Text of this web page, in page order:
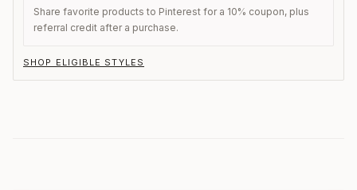
Share favorite products to Pinterest for a 10% coupon, plus
referral credit after a purchase.
SHOP ELIGIBLE STYLES